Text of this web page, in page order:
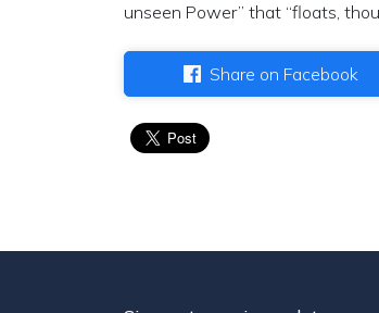
unseen Power” that “floats,
Share on Facebook